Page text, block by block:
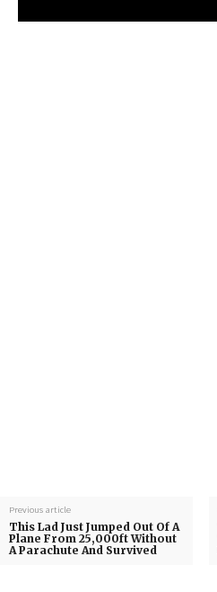
Previous article
This Lad Just Jumped Out Of A
Plane From 25,000ft Without
A Parachute And Survived